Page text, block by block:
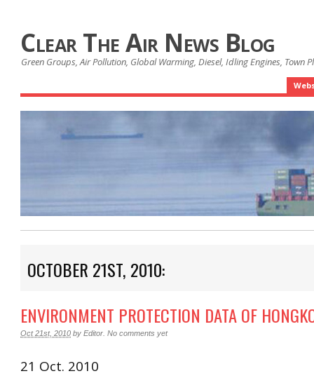
Clear The Air News Blog
Green Groups, Air Pollution, Global Warming, Diesel, Idling Engines, Town
OCTOBER 21ST, 2010:
ENVIRONMENT PROTECTION DATA OF
Oct 21st, 2010 by Editor No comments yet
21 Oct. 2010